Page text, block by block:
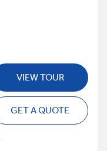
VIEW TOUR
GET A QUOTE